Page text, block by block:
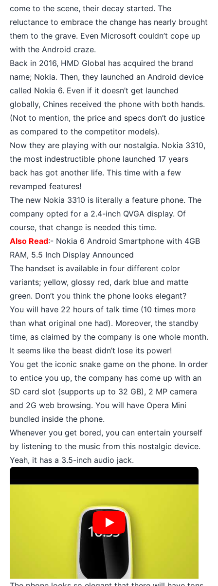
come to the scene, their decay started. The
reluctance to embrace the change has nearly brought
them to the grave. Even Microsoft couldn’t cope up
with the Android craze.
Back in 2016, HMD Global has acquired the brand
name; Nokia. Then, they launched an Android device
called Nokia 6. Even if it doesn’t get launched
globally, Chines received the phone with both hands.
(Not to mention, the price and specs don’t do justice
as compared to the competitor models).
Now they are playing with our nostalgia. Nokia 3310,
the most indestructible phone launched 17 years
back has got another life. This time with a few
revamped features!
The new Nokia 3310 is literally a feature phone. The
company opted for a 2.4-inch QVGA display. Of
course, that change is needed this time.
Also Read:- Nokia 6 Android Smartphone with 4GB
RAM, 5.5 Inch Display Announced
The handset is available in four different color
variants; yellow, glossy red, dark blue and matte
green. Don’t you think the phone looks elegant?
You will have 22 hours of talk time (10 times more
than what original one had). Moreover, the standby
time, as claimed by the company is one whole month.
It seems like the beast didn’t lose its power!
You get the iconic snake game on the phone. In order
to entice you up, the company has come up with an
SD card slot (supports up to 32 GB), 2 MP camera
and 2G web browsing. You will have Opera Mini
bundled inside the phone.
Whenever you get bored, you can entertain yourself
by listening to the music from this nostalgic device.
Yeah, it has a 3.5-inch audio jack.